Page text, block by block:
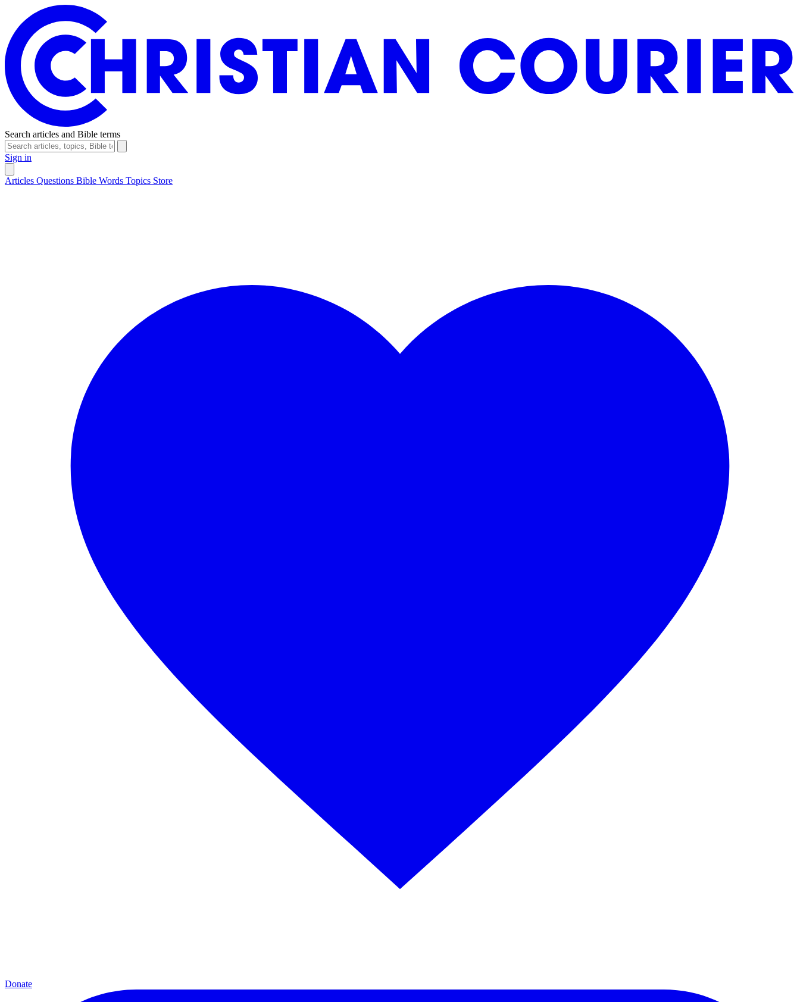
Search articles and Bible terms
Sign in
Articles Questions Bible Words Topics Store
Donate